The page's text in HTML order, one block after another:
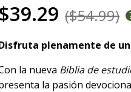
$39.29 ($54.99)
plenamente de
la nueva Biblia de
la pasión